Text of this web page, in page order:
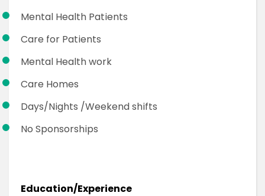
Mental Health Patients
Care for Patients
Mental Health work
Care Homes
Days/Nights /Weekend shifts
No Sponsorships
Education/Experience